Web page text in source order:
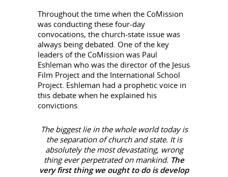
Throughout the time when the CoMission
was conducting these four-day
convocations, the church-state issue was
always being debated. One of the key
leaders of the CoMission was Paul
Eshleman who was the director of the Jesus
Film Project and the International School
Project. Eshleman had a prophetic voice in
this debate when he explained his
convictions.
The biggest lie in the whole world today is
the separation of church and state. It is
absolutely the most devastating, wrong
thing ever perpetrated on mankind. The
very first thing we ought to do is develop